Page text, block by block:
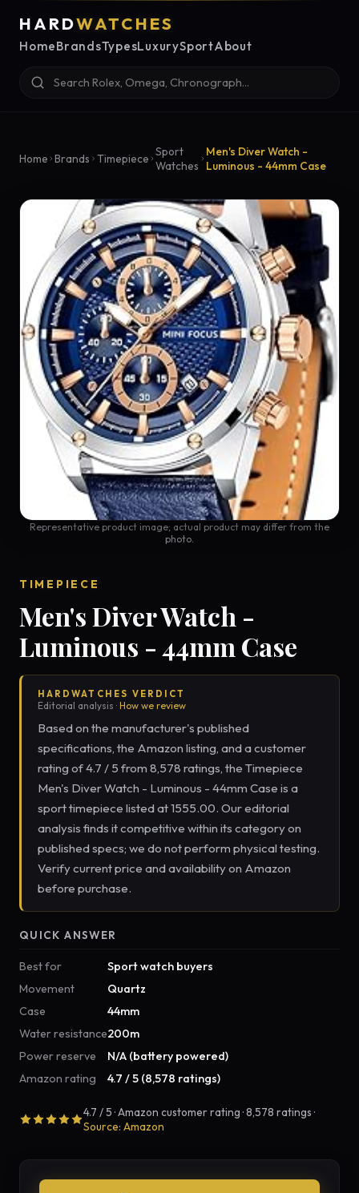
HARDWATCHES
HomeBrandsTypesLuxurySportAbout
Home Brands Timepiece Sport
Watches
Men's Diver Watch -
Luminous - 44mm Case
Representative product image; actual product may differ from the
photo.
TIMEPIECE
Men's Diver Watch -
Luminous - 44mm Case
HARDWATCHES VERDICT
Editorial analysis · How we review
Based on the manufacturer's published
specifications, the Amazon listing, and a customer
rating of 4.7 / 5 from 8,578 ratings, the Timepiece
Men's Diver Watch - Luminous - 44mm Case is a
sport timepiece listed at 1555.00. Our editorial
analysis finds it competitive within its category on
published specs; we do not perform physical testing.
Verify current price and availability on Amazon
before purchase.
QUICK ANSWER
Best for
Sport watch buyers
Movement
Quartz
Case
44mm
Water resistance200m
Power reserve
N/A (battery powered)
Amazon rating
4.7 / 5 (8,578 ratings)
4.7 / 5 · Amazon customer rating · 8,578 ratings ·
Source: Amazon